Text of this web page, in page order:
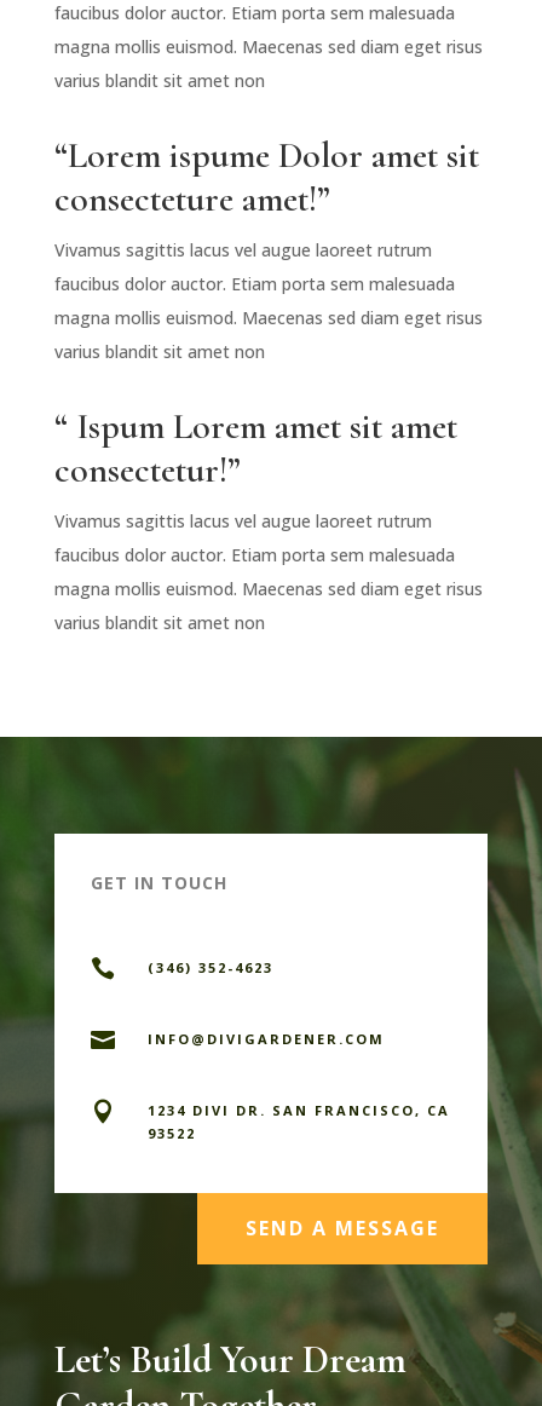
faucibus dolor auctor. Etiam porta sem malesuada
magna mollis euismod. Maecenas sed diam eget risus
varius blandit sit amet non
“Lorem ispume Dolor amet sit
consecteture amet!”
Vivamus sagittis lacus vel augue laoreet rutrum
faucibus dolor auctor. Etiam porta sem malesuada
magna mollis euismod. Maecenas sed diam eget risus
varius blandit sit amet non
“ Ispum Lorem amet sit amet
consectetur!”
Vivamus sagittis lacus vel augue laoreet rutrum
faucibus dolor auctor. Etiam porta sem malesuada
magna mollis euismod. Maecenas sed diam eget risus
varius blandit sit amet non
GET IN TOUCH
 (346) 352-4623
 INFO@DIVIGARDENER.COM

1234 DIVI DR. SAN FRANCISCO, CA
93522
SEND A MESSAGE
Let’s Build Your Dream